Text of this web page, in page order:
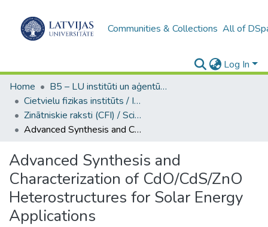
Communities & Collections All of
Log In
Home
B5 – LU institūti un aģentūras / Institutes and agencies of the UL
Cietvielu fizikas institūts / Institute of Solid State Physics
Zinātniskie raksti (CFI) / Scientific articles
Advanced Synthesis and Characterization of CdO/CdS/ZnO Heterostructures for Solar Energy Applications
Advanced Synthesis and
Characterization of CdO/CdS/ZnO
Heterostructures for Solar Energy
Applications